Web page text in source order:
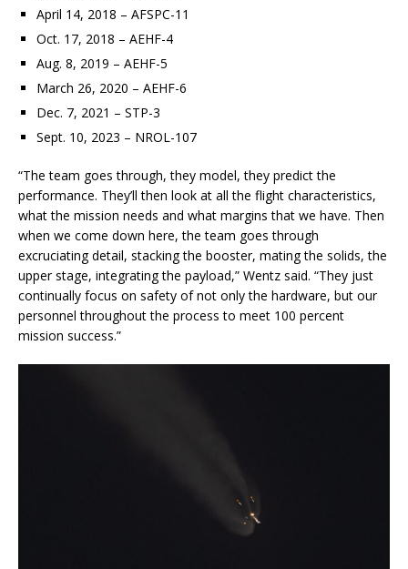
April 14, 2018 – AFSPC-11
Oct. 17, 2018 – AEHF-4
Aug. 8, 2019 – AEHF-5
March 26, 2020 – AEHF-6
Dec. 7, 2021 – STP-3
Sept. 10, 2023 – NROL-107
“The team goes through, they model, they predict the
performance. They’ll then look at all the flight characteristics,
what the mission needs and what margins that we have. Then
when we come down here, the team goes through
excruciating detail, stacking the booster, mating the solids, the
upper stage, integrating the payload,” Wentz said. “They just
continually focus on safety of not only the hardware, but our
personnel throughout the process to meet 100 percent
mission success.”